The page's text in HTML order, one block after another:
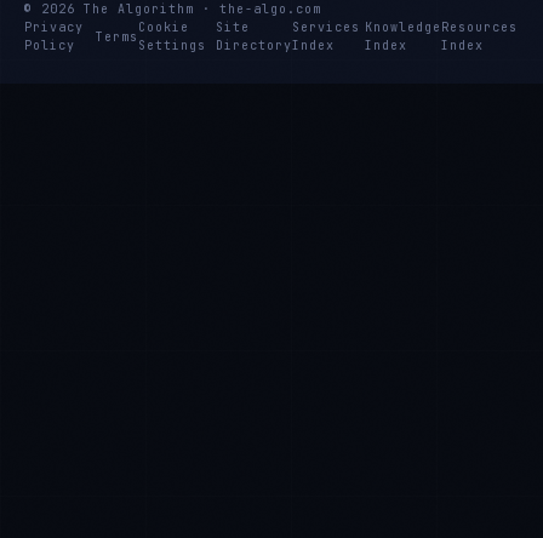
© 2026 The Algorithm · the-algo.com
Privacy
Policy
Terms
Cookie
Settings
Site
Directory
Services
Index
Knowledge
Index
Resources
Index